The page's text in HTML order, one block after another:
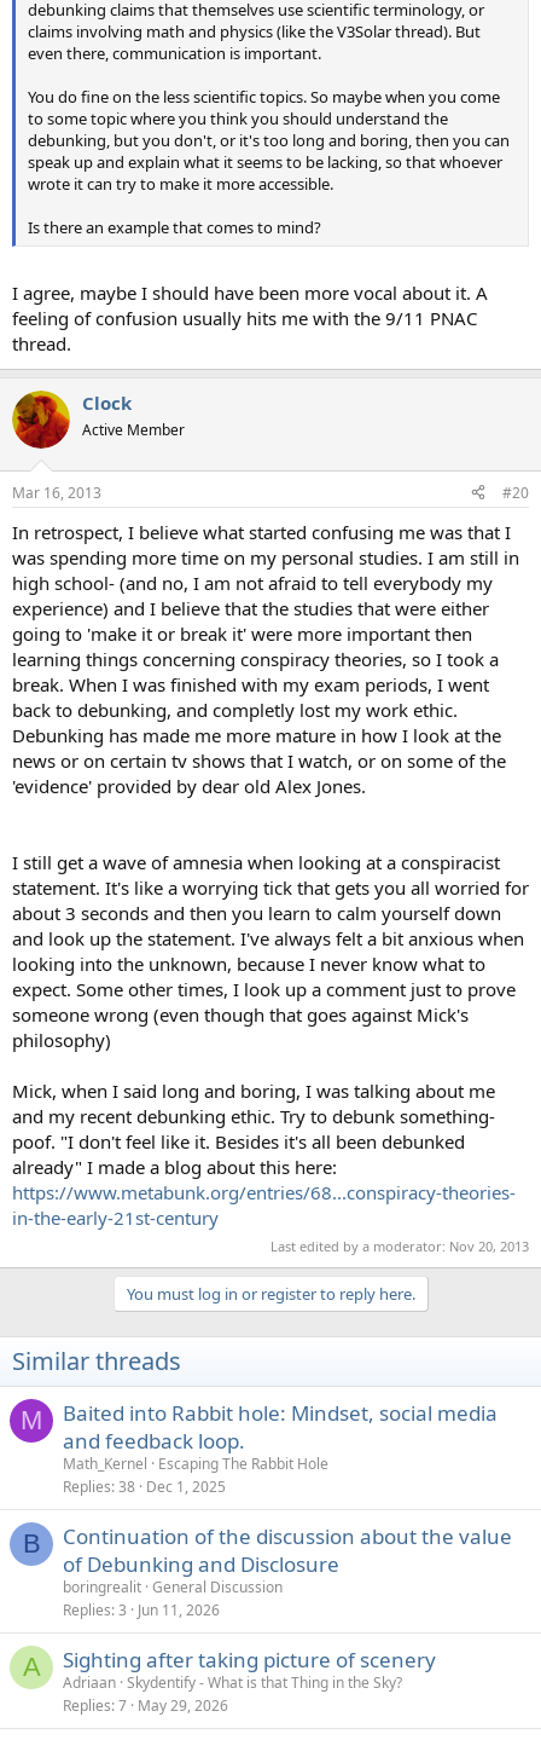
debunking claims that themselves use scientific terminology, or
claims involving math and physics (like the V3Solar thread). But
even there, communication is important.
You do fine on the less scientific topics. So maybe when you come
to some topic where you think you should understand the
debunking, but you don't, or it's too long and boring, then you can
speak up and explain what it seems to be lacking, so that whoever
wrote it can try to make it more accessible.
Is there an example that comes to mind?
I agree, maybe I should have been more vocal about it. A
feeling of confusion usually hits me with the 9/11 PNAC
thread.
Clock
Active Member
Mar 16, 2013 #20
In retrospect, I believe what started confusing me was that I
was spending more time on my personal studies. I am still in
high school- (and no, I am not afraid to tell everybody my
experience) and I believe that the studies that were either
going to 'make it or break it' were more important then
learning things concerning conspiracy theories, so I took a
break. When I was finished with my exam periods, I went
back to debunking, and completly lost my work ethic.
Debunking has made me more mature in how I look at the
news or on certain tv shows that I watch, or on some of the
'evidence' provided by dear old Alex Jones.
I still get a wave of amnesia when looking at a conspiracist
statement. It's like a worrying tick that gets you all worried for
about 3 seconds and then you learn to calm yourself down
and look up the statement. I've always felt a bit anxious when
looking into the unknown, because I never know what to
expect. Some other times, I look up a comment just to prove
someone wrong (even though that goes against Mick's
philosophy)
Mick, when I said long and boring, I was talking about me
and my recent debunking ethic. Try to debunk something-
poof. "I don't feel like it. Besides it's all been debunked
already" I made a blog about this here:
https://www.metabunk.org/entries/68...conspiracy-theories-
in-the-early-21st-century
Last edited by a moderator: Nov 20, 2013
You must log in or register to reply here.
Similar threads
M
Baited into Rabbit hole: Mindset, social media
and feedback loop.
Math_Kernel
Escaping The Rabbit Hole
Replies 38 Dec 1, 2025
B
Continuation of the discussion about the value
of Debunking and Disclosure
boringrealit General Discussion
Replies 3 Jun 11, 2026
A Sighting after taking picture of scenery
Adriaan Skydentify - What is that Thing in the Sky?
Replies 7 May 29, 2026